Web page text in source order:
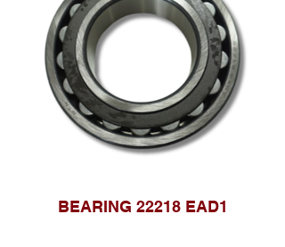
BEARING 22218 EAD1